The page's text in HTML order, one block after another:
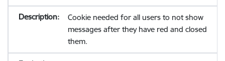
Cookie needed for all users to not show
messages after they have red and closed
them.